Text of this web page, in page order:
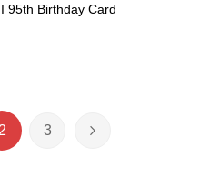
95th Birthday Card
You're currently reading page
2 Page
3 Page
Next